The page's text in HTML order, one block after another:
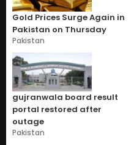
Gold Prices Surge Again in
Pakistan on Thursday
Pakistan
gujranwala board result
portal restored after
outage
Pakistan